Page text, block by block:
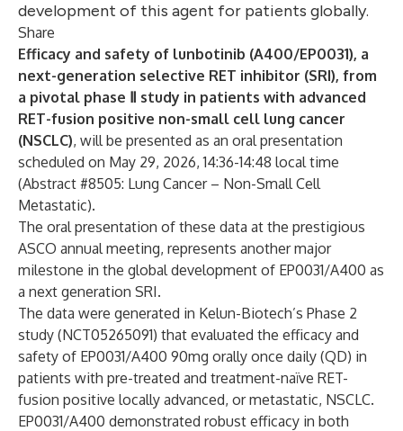
development of this agent for patients globally.
Share
Efficacy and safety of lunbotinib (A400/EP0031), a
next-generation selective RET inhibitor (SRI), from
a pivotal phase Ⅱ study in patients with advanced
RET-fusion positive non-small cell lung cancer
(NSCLC), will be presented as an oral presentation
scheduled on May 29, 2026, 14:36-14:48 local time
(Abstract #8505: Lung Cancer – Non-Small Cell
Metastatic).
The oral presentation of these data at the prestigious
ASCO annual meeting, represents another major
milestone in the global development of EP0031/A400 as
a next generation SRI.
The data were generated in Kelun-Biotech’s Phase 2
study (NCT05265091) that evaluated the efficacy and
safety of EP0031/A400 90mg orally once daily (QD) in
patients with pre-treated and treatment-naïve RET-
fusion positive locally advanced, or metastatic, NSCLC.
EP0031/A400 demonstrated robust efficacy in both